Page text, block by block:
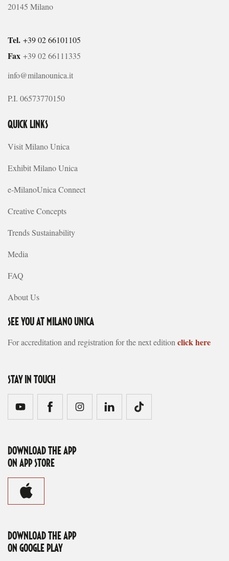
20145 Milano
Tel. +39 02 66101105
Fax +39 02 66111335
info@milanounica.it
P.I. 06573770150
QUICK LINKS
Visit Milano Unica
Exhibit Milano Unica
e-MilanoUnica Connect
Creative Concepts
Trends Sustainability
Media
FAQ
About Us
SEE YOU AT MILANO UNICA
For accreditation and registration for the next edition click here
STAY IN TOUCH
DOWNLOAD THE APP
ON APP STORE
DOWNLOAD THE APP
ON GOOGLE PLAY